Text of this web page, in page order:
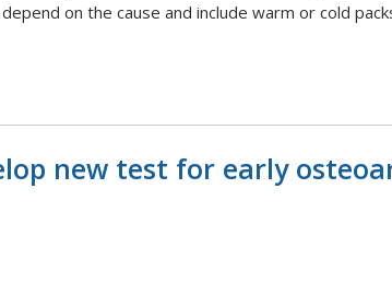
on the cause and include warm or cold
new test for early